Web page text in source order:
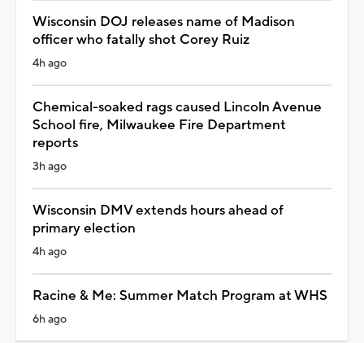
Wisconsin DOJ releases name of Madison
officer who fatally shot Corey Ruiz
4h ago
Chemical-soaked rags caused Lincoln Avenue
School fire, Milwaukee Fire Department
reports
3h ago
Wisconsin DMV extends hours ahead of
primary election
4h ago
Racine & Me: Summer Match Program at WHS
6h ago